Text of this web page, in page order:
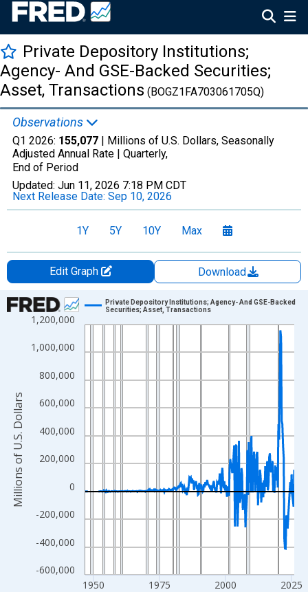
Private Depository Institutions;
Agency- And GSE-Backed Securities;
Asset, Transactions (BOGZ1FA703061705Q)
Observations
Q1 2026: 155,077 | Millions of U.S. Dollars, Seasonally
Adjusted Annual Rate | Quarterly,
End of Period
Updated: Jun 11, 2026 7:18 PM CDT
Next Release Date: Sep 10, 2026
1Y 5Y 10Y Max
Edit Graph
Download
Chart
Line chart with 315 data points.
View as data table, Chart
The chart has 1 X axis displaying xAxis. Data ranges from
The chart has 2 Y axes displaying Millions of U.S. Dollars and
-600,000
-400,000
-200,000
0
200,000
400,000
600,000
800,000
1,000,000
1,200,000
1950 1975 2000 2025
Private Depository Institutions; Agency- And GSE-Backed
Securities; Asset, Transactions
Millions of U.S. Dollars